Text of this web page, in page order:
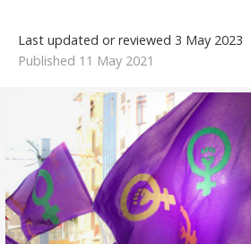
Last updated or reviewed 3 May 2023
Published 11 May 2021